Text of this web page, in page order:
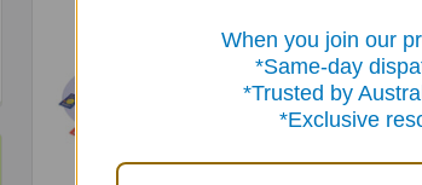
Products
When you join our
*Same-day dispatch
*Trusted by Australian
*Exclusive